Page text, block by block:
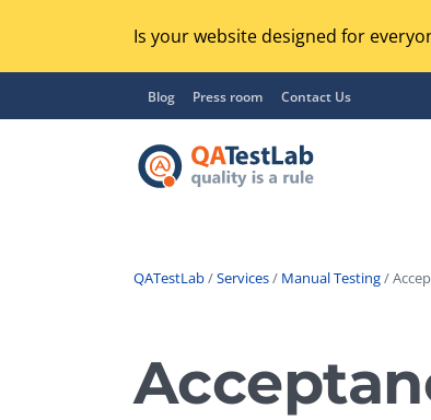
Is your website designed for
Blog Press room Contact Us
UX / Usability Testing
QATestLab/Services/ Manual Testing/